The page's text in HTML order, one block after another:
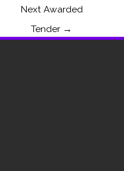
Next Awarded
Tender →